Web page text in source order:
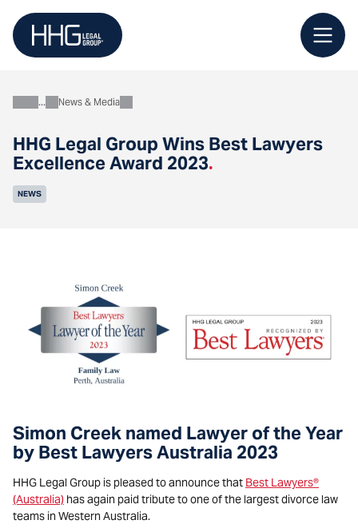
content
HHG Legal Group Wins Best Lawyers
Excellence Award 2023.
AboutNews & Media
NEWS
Simon Creek named Lawyer of the Year
by Best Lawyers Australia 2023
HHG Legal Group is pleased to announce that Best Lawyers®
(Australia) has again paid tribute to one of the largest divorce law
teams in Western Australia.